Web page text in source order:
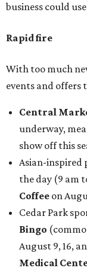
business could
Rapid fire
With too much
events and offers
Central
underway,
show off this
Asian-inspired
the day (9 am
Coffee on
Cedar Park
Bingo
August 9, 16,
Medical